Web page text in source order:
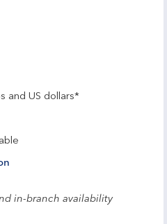
and US dollars*
in-branch availability